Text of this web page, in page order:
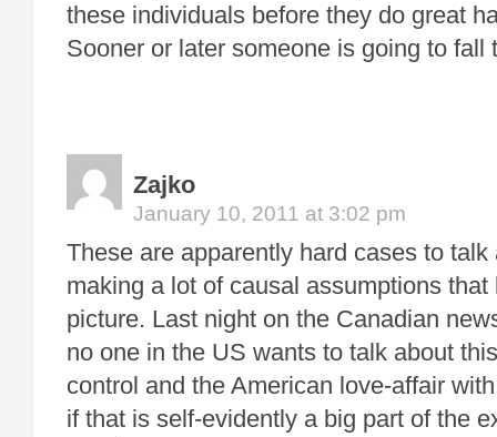
these individuals before they do great
Sooner or later someone is going to fall
Zajko
January 10, 2011 at 3:02 pm
These are apparently hard cases to talk
making a lot of causal assumptions that
picture. Last night on the Canadian
no one in the US wants to talk about
control and the American love-affair
if that is self-evidently a big part of the